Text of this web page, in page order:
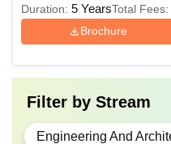
B.Pharm
MBA (All
Specialisations)
Duration: 5 YearsTotal Fees:
Brochure
Filter by Stream
Engineering And